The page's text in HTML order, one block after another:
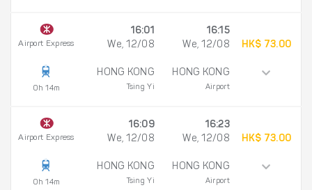
Airport Express
0h 14m
16:01
We, 12/08
HONG KONG
Tsing Yi
16:15
We, 12/08
HONG KONG
Airport
HK$ 73.00
Airport Express
0h 14m
16:09
We, 12/08
HONG KONG
Tsing Yi
16:23
We, 12/08
HONG KONG
Airport
HK$ 73.00